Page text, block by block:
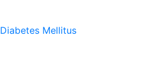
Diabetes Mellitus